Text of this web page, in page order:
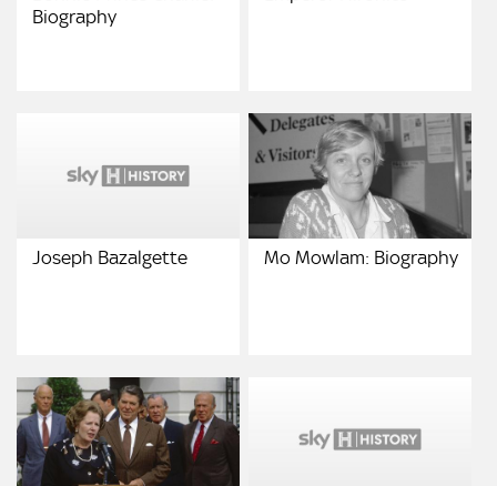
Biography
Joseph Bazalgette Mo Mowlam: Biography